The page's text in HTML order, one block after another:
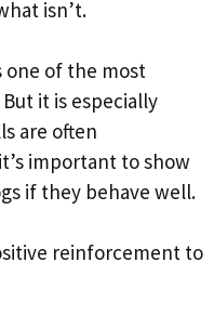
isn’t.
one of the most
it is especially
are often
important to show
if they behave well.
reinforcement to